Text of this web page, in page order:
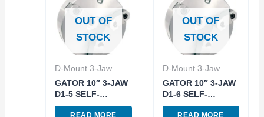
OUT OF
STOCK
D-Mount 3-Jaw
GATOR 10″ 3-JAW
D1-5 SELF-
CENTERING
OUT OF
STOCK
D-Mount 3-Jaw
GATOR 10″ 3-JAW
D1-6 SELF-
CENTERING